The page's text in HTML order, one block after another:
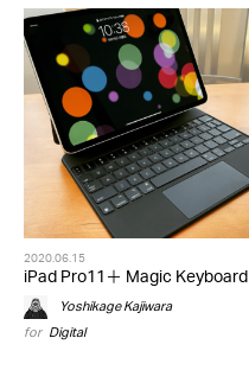
2020.06.15
iPad Pro11＋ Magic Keyboard
Yoshikage Kajiwara
for Digital